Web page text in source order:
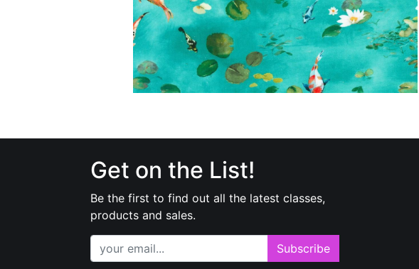
Get on the List!
Be the first to find out all the latest classes,
products and sales.
Subscribe